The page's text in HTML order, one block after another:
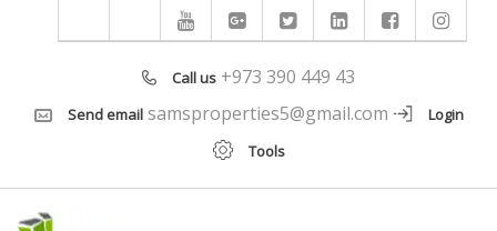
Call us +973 390 449 43
Send email samsproperties5@gmail.com
Login
Tools